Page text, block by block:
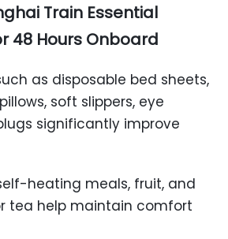
Train Essential
48 Hours Onboard
as disposable bed sheets,
soft slippers, eye
significantly improve
heating meals, fruit, and
tea help maintain comfort